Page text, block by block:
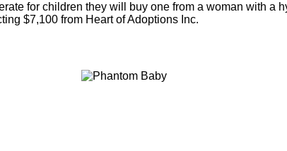
for children they will buy one from a woman with a
$7,100 from Heart of Adoptions Inc.